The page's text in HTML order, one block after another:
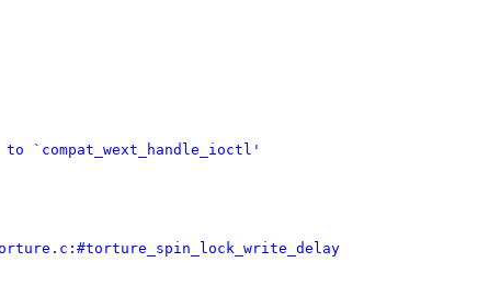
`compat_wext_handle_ioctl'